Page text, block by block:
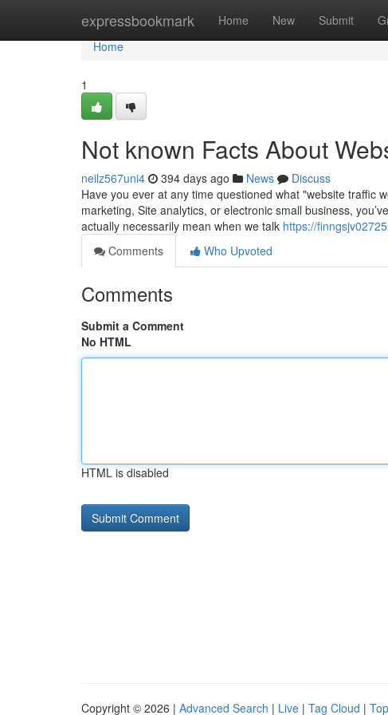
expressbookmark Home New Submit
Home
Home
1
Not known Facts About
neilz567uni4 394 days ago News
Discuss
Have you ever at any time questioned what "website traffic
marketing, Site analytics, or electronic small business,
actually necessarily mean when we talk https://
Comments
Who Upvoted
Comments
Submit a Comment
No HTML
HTML is disabled
Copyright © 2026 | Advanced Search | Live | Tag Cloud |